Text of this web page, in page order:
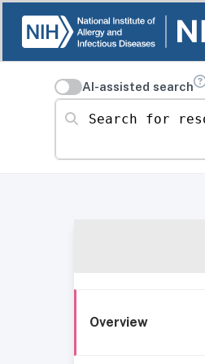
AI-assisted search
Search for resources
Overview